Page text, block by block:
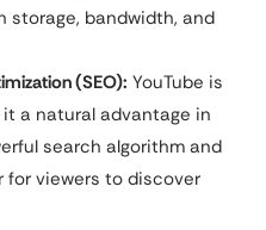
bandwidth, and
(SEO): YouTube is
it a natural advantage in
search algorithm and
for viewers to discover